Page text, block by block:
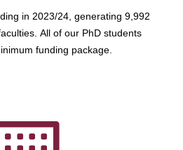
in 2023/24, generating 9,992
All of our PhD students
funding package.